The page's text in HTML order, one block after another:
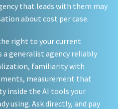
that leads with them may
about cost per case.
right to your current
a generalist agency reliably
familiarity with
measurement that
inside the AI tools your
using. Ask directly, and pay